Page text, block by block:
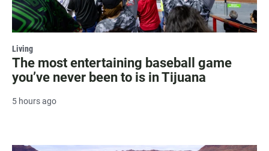
Living
The most entertaining baseball game
you’ve never been to is in Tijuana
5 hours ago